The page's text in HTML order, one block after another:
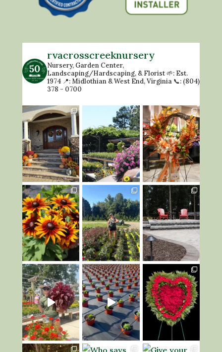
rvacrosscreeknursery
Nursery, Garden Center,
Landscaping/Hardscaping, & Florist🌱: Est.
1974📍: Midlothian & West End, Virginia📞: (804)
378 - 0700